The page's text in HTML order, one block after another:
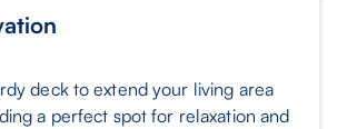
deck to extend your living area
a perfect spot for relaxation and